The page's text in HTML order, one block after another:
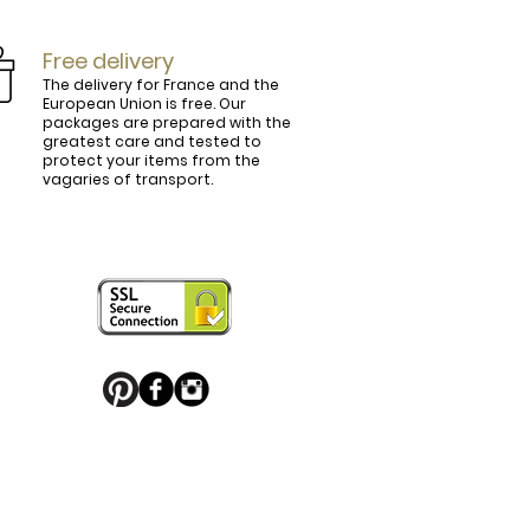
curved, lined and tinted on the
your personal touch and be in
decorated with high quality
Free delivery
The delivery for France and the
European Union is free. Our
packages are prepared with the
greatest care and tested to
protect your items from the
vagaries of transport.